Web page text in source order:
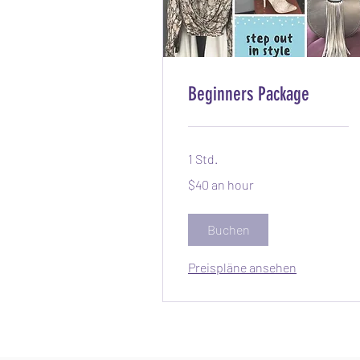
Beginners Package
1 Std.
an
$40 an hour
Buchen
Preispläne ansehen